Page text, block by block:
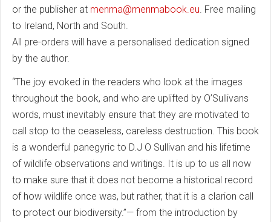
or the publisher at menma@menmabook.eu . Free mailing
to Ireland, North and South.
All pre-orders will have a personalised dedication signed
by the author.
“The joy evoked in the readers who look at the images
throughout the book, and who are uplifted by O’Sullivans
words, must inevitably ensure that they are motivated to
call stop to the ceaseless, careless destruction. This book
is a wonderful panegyric to D.J O Sullivan and his lifetime
of wildlife observations and writings. It is up to us all now
to make sure that it does not become a historical record
of how wildlife once was, but rather, that it is a clarion call
to protect our biodiversity.”— from the introduction by